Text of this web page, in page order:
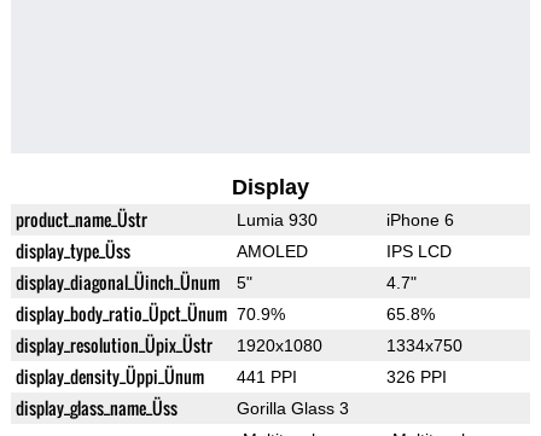
Display
product_name_Üstr Lumia 930 iPhone 6
display_type_Üss AMOLED IPS LCD
display_diagonal_Üinch_Ünum 5" 4.7"
display_body_ratio_Üpct_Ünum 70.9% 65.8%
display_resolution_Üpix_Üstr 1920x1080 1334x750
display_density_Üppi_Ünum 441 PPI 326 PPI
display_glass_name_Üss
Gorilla Glass 3